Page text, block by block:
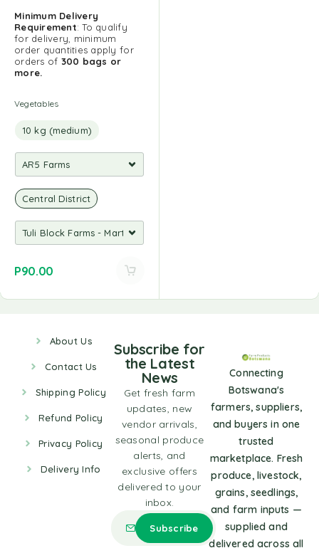
Minimum Delivery
Requirement: To qualify
for delivery, minimum
order quantities apply for
orders of 300 bags or
more.
Vegetables
10 kg (medium)
Central District
P90.00
About Us
Contact Us
Shipping Policy
Refund Policy
Privacy Policy
Delivery Info
Connecting
Botswana's
farmers, suppliers,
and buyers in one
trusted
marketplace. Fresh
produce, livestock,
grains, seedlings,
and farm inputs —
supplied and
delivered across all
Subscribe for
the Latest
News
Get fresh farm
updates, new
vendor arrivals,
seasonal produce
alerts, and
exclusive offers
delivered to your
inbox.